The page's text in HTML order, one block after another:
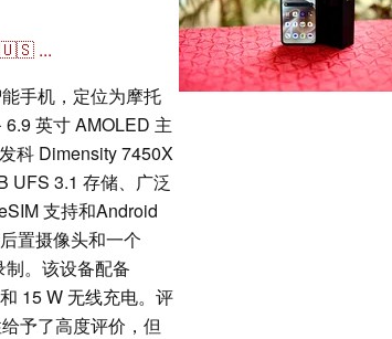
🇺🇸 ...
手机，定位为摩托
英寸 AMOLED 主
科 Dimensity 7450X
UFS 3.1 存储、广泛
支持和Android
置摄像头和一个
。该设备配备
15 W 无线充电。评
予了高度评价，但